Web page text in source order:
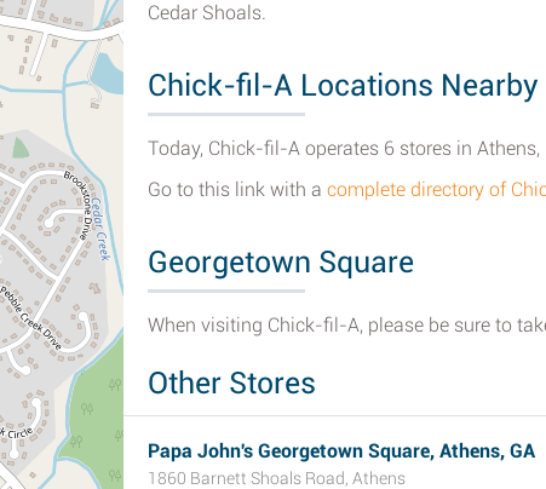
Cedar Shoals.
Chick-fil-A Locations Nearby
Today, Chick-fil-A operates 6 stores in Athens,
Go to this link with a complete directory of
Georgetown Square
When visiting Chick-fil-A, please be sure to
Other Stores
Papa John's Georgetown Square, Athens, GA
1860 Barnett Shoals Road, Athens